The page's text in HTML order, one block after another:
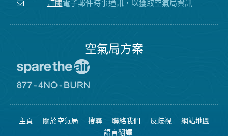
空
的
道
訂閱電子郵件時事通訊，以獲取空氣局資訊
空氣局方案
空
日
網
8774
可
燃
主頁 關於空氣局 搜尋 聯絡我們 反歧視
網站地圖
語言翻譯